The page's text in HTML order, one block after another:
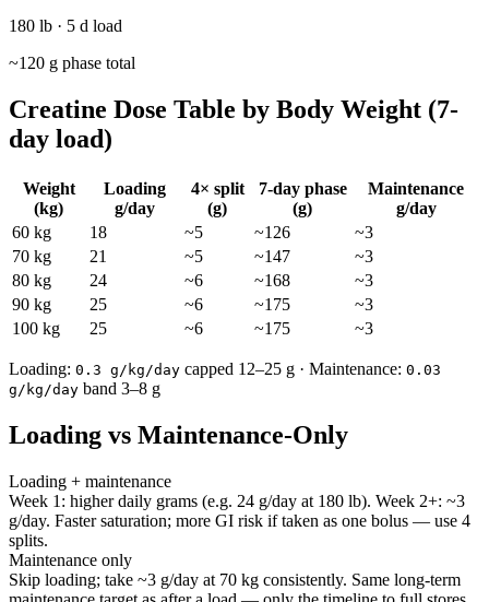
180 lb · 5 d load
~120 g phase total
Creatine Dose Table by Body Weight (7-
day load)
Weight
(kg)
Loading
g/day
4× split
(g)
7-day phase
(g)
Maintenance
g/day
60 kg 18 ~5 ~126 ~3
70 kg 21 ~5 ~147 ~3
80 kg 24 ~6 ~168 ~3
90 kg 25 ~6 ~175 ~3
100 kg 25 ~6 ~175 ~3
Loading: 0.3 g/kg/day capped 12–25 g · Maintenance: 0.03
g/kg/day band 3–8 g
Loading vs Maintenance-Only
Loading + maintenance
Week 1: higher daily grams (e.g. 24 g/day at 180 lb). Week 2+: ~3
g/day. Faster saturation; more GI risk if taken as one bolus — use 4
splits.
Maintenance only
Skip loading; take ~3 g/day at 70 kg consistently. Same long-term